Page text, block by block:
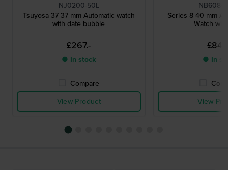
NJ0200-50L
Tsuyosa 37 37 mm Automatic watch
with date bubble
£267.-
● In stock
Compare
View Product
Series 8 40 mm
Watch
● In
View